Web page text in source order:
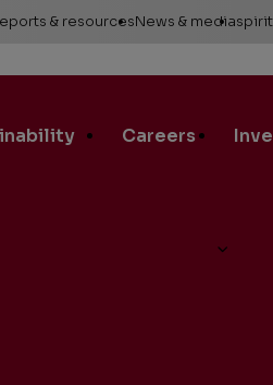
& resources
Annual report
News & media
News
Corporate
Careers
on Tuesday, July 30